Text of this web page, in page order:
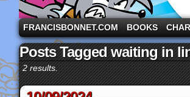
A comic strip starring the three
FRANCISBONNET.COM BOOKS
Posts Tagged waiting in
2 results.